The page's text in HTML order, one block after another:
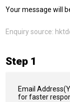
Your message will
Enquiry source:
Step 1
Email Address
for faster